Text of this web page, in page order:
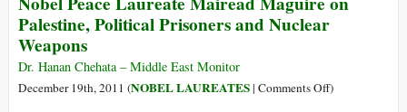
Palestine, Political Prisoners and Nuclear
Weapons
Dr. Hanan Chehata – Middle East Monitor
December 19th, 2011 (NOBEL LAUREATES| Comments Offon)